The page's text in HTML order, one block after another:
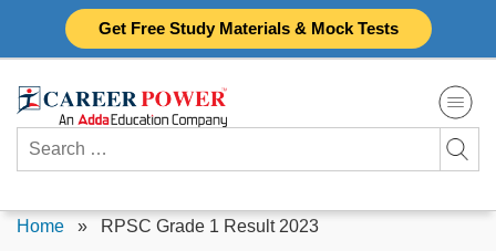
Get Free Study Materials & Mock Tests
Search
for:
Home » RPSC Grade 1 Result 2023